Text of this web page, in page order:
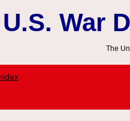
U.S. War
The